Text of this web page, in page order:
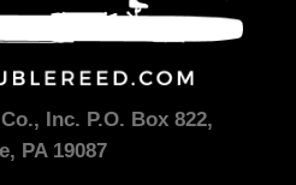
Inc. P.O. Box 822,
PA 19087